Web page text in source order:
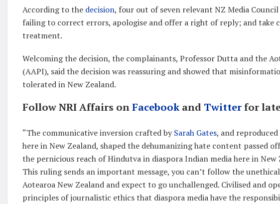
According to the decision, four out of seven relevant NZ Media
failing to correct errors, apologise and offer a right of reply; and take
treatment.
Welcoming the decision, the complainants, Professor Dutta and the
(AAPI), said the decision was reassuring and showed that
tolerated in New Zealand.
Follow NRI Affairs onFacebookand Twitterfor
“The communicative inversion crafted bySarah Gates, and
here in New Zealand, shaped the dehumanizing hate content passed
the pernicious reach of Hindutva in diaspora Indian media here in
This ruling sends an important message, you can’t follow the
Aotearoa New Zealand and expect to go unchallenged. Civilised and
principles of journalistic ethics that diaspora media have the